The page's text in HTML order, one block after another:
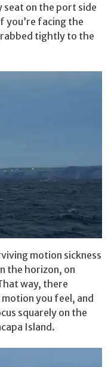
seat on the port side
you’re facing the
tightly to the
motion sickness
the horizon, on
way, there
you feel, and
squarely on the
Island.